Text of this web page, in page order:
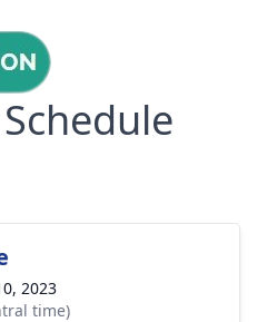
2023
time)